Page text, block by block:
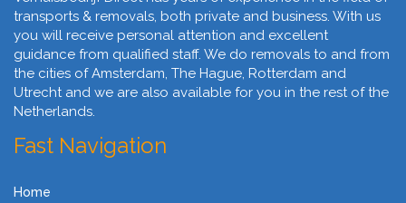
transports & removals, both private and business. With us
you will receive personal attention and excellent
guidance from qualified staff. We do removals to and from
the cities of Amsterdam, The Hague, Rotterdam and
Utrecht and we are also available for you in the rest of the
Netherlands.
Fast Navigation
Home